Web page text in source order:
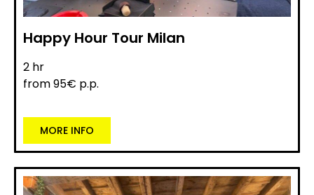
Happy Hour Tour Milan
2 hr
from 95€ p.p.
MORE INFO